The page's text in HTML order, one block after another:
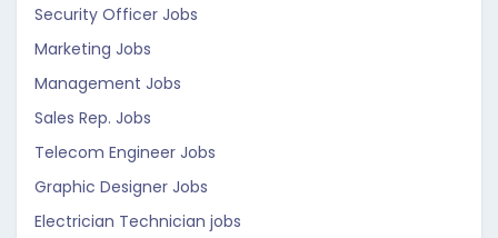
Security Officer Jobs
Marketing Jobs
Management Jobs
Sales Rep. Jobs
Telecom Engineer Jobs
Graphic Designer Jobs
Electrician Technician jobs